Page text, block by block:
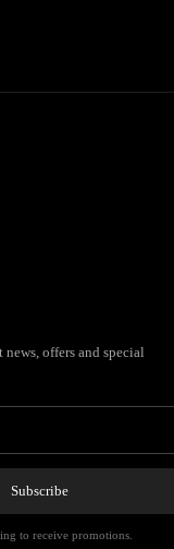
offers and special
Subscribe
to receive promotions.